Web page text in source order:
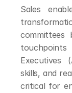
Sales
committees
Executives
skills, and
critical for